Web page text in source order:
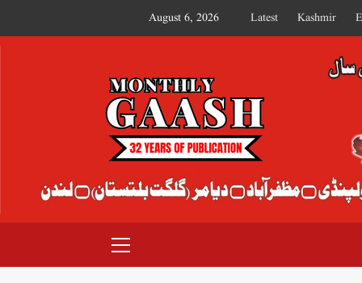
August 6, 2026 Latest Kashmir
MONTHLY GAASH